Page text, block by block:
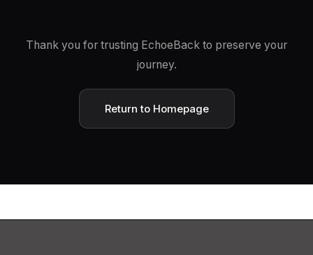
Thank you for trusting EchoeBack to preserve your
journey.
Return to Homepage